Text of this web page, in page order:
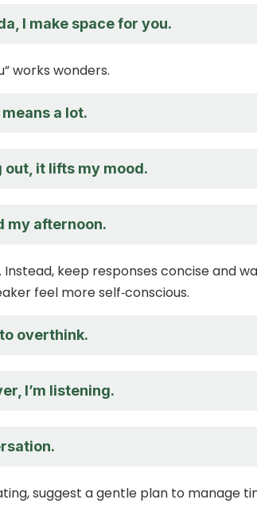
I make space for you.
works wonders.
a lot.
it lifts my mood.
my afternoon.
Instead, keep responses concise and
feel more self‑conscious.
overthink.
I’m listening.
suggest a gentle plan to manage